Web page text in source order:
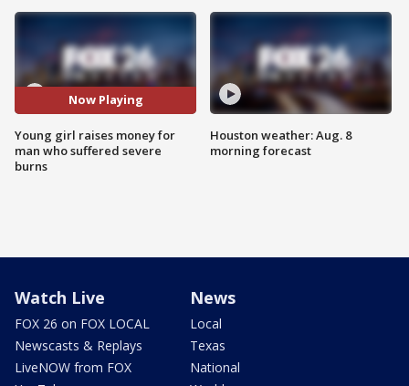
Now Playing
Young girl raises money for
man who suffered severe
burns
Houston weather: Aug. 8
morning forecast
Watch Live
FOX 26 on FOX LOCAL
Newscasts & Replays
LiveNOW from FOX
News
Local
Texas
National